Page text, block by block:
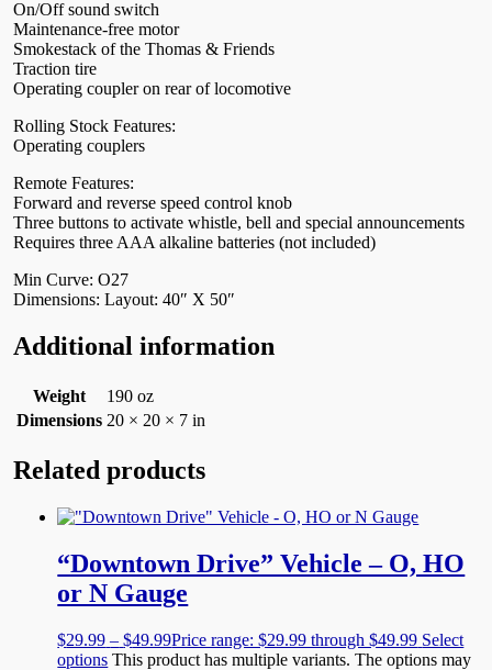
On/Off sound switch
Maintenance-free motor
Smokestack of the Thomas & Friends
Traction tire
Operating coupler on rear of locomotive
Rolling Stock Features:
Operating couplers
Remote Features:
Forward and reverse speed control knob
Three buttons to activate whistle, bell and special announcements
Requires three AAA alkaline batteries (not included)
Min Curve: O27
Dimensions: Layout: 40″ X 50″
Additional information
Weight
190 oz
Dimensions 20 × 20 × 7 in
Related products
“Downtown Drive” Vehicle – O, HO
or N Gauge
$29.99 – $49.99Price range: $29.99 through $49.99 Select
options This product has multiple variants. The options may